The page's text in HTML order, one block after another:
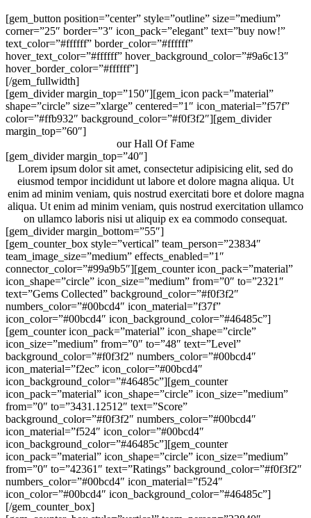
[gem_button position=”center” style=”outline” size=”medium”
corner=”25″ border=”3″ icon_pack=”elegant” text=”buy now!”
text_color=”#ffffff” border_color=”#ffffff”
hover_text_color=”#ffffff” hover_background_color=”#9a6c13″
hover_border_color=”#ffffff”]
[/gem_fullwidth]
[gem_divider margin_top=”150″][gem_icon pack=”material”
shape=”circle” size=”xlarge” centered=”1″ icon_material=”f57f”
color=”#ffb932″ background_color=”#f0f3f2″][gem_divider
margin_top=”60″]
our Hall Of Fame
[gem_divider margin_top=”40″]
Lorem ipsum dolor sit amet, consectetur adipisicing elit, sed do
eiusmod tempor incididunt ut labore et dolore magna aliqua. Ut
enim ad minim veniam, quis nostrud exercitati bore et dolore magna
aliqua. Ut enim ad minim veniam, quis nostrud exercitation ullamco
on ullamco laboris nisi ut aliquip ex ea commodo consequat.
[gem_divider margin_bottom=”55″]
[gem_counter_box style=”vertical” team_person=”23834″
team_image_size=”medium” effects_enabled=”1″
connector_color=”#99a9b5″][gem_counter icon_pack=”material”
icon_shape=”circle” icon_size=”medium” from=”0″ to=”2321″
text=”Gems Collected” background_color=”#f0f3f2″
numbers_color=”#00bcd4″ icon_material=”f37f”
icon_color=”#00bcd4″ icon_background_color=”#46485c”]
[gem_counter icon_pack=”material” icon_shape=”circle”
icon_size=”medium” from=”0″ to=”48″ text=”Level”
background_color=”#f0f3f2″ numbers_color=”#00bcd4″
icon_material=”f2ec” icon_color=”#00bcd4″
icon_background_color=”#46485c”][gem_counter
icon_pack=”material” icon_shape=”circle” icon_size=”medium”
from=”0″ to=”3431.12512″ text=”Score”
background_color=”#f0f3f2″ numbers_color=”#00bcd4″
icon_material=”f524″ icon_color=”#00bcd4″
icon_background_color=”#46485c”][gem_counter
icon_pack=”material” icon_shape=”circle” icon_size=”medium”
from=”0″ to=”42361″ text=”Ratings” background_color=”#f0f3f2″
numbers_color=”#00bcd4″ icon_material=”f524″
icon_color=”#00bcd4″ icon_background_color=”#46485c”]
[/gem_counter_box]